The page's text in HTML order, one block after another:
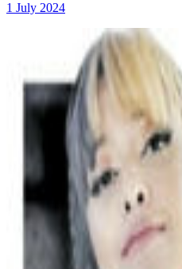
1 July 2024